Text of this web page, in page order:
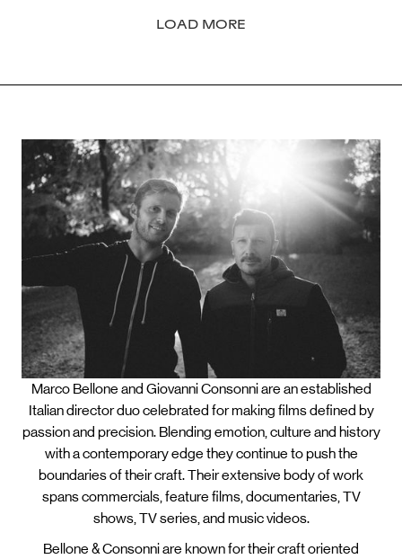
LOAD MORE
Marco Bellone and Giovanni Consonni are an established
Italian director duo celebrated for making films defined by
passion and precision. Blending emotion, culture and history
with a contemporary edge they continue to push the
boundaries of their craft. Their extensive body of work
spans commercials, feature films, documentaries, TV
shows, TV series, and music videos.
Bellone & Consonni are known for their craft oriented